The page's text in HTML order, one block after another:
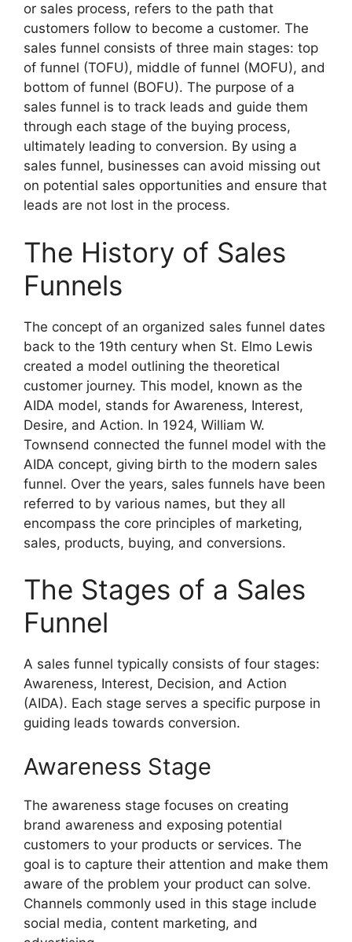
or sales process, refers to the path that
customers follow to become a customer. The
sales funnel consists of three main stages: top
of funnel (TOFU), middle of funnel (MOFU), and
bottom of funnel (BOFU). The purpose of a
sales funnel is to track leads and guide them
through each stage of the buying process,
ultimately leading to conversion. By using a
sales funnel, businesses can avoid missing out
on potential sales opportunities and ensure that
leads are not lost in the process.
The History of Sales
Funnels
The concept of an organized sales funnel dates
back to the 19th century when St. Elmo Lewis
created a model outlining the theoretical
customer journey. This model, known as the
AIDA model, stands for Awareness, Interest,
Desire, and Action. In 1924, William W.
Townsend connected the funnel model with the
AIDA concept, giving birth to the modern sales
funnel. Over the years, sales funnels have been
referred to by various names, but they all
encompass the core principles of marketing,
sales, products, buying, and conversions.
The Stages of a Sales
Funnel
A sales funnel typically consists of four stages:
Awareness, Interest, Decision, and Action
(AIDA). Each stage serves a specific purpose in
guiding leads towards conversion.
Awareness Stage
The awareness stage focuses on creating
brand awareness and exposing potential
customers to your products or services. The
goal is to capture their attention and make them
aware of the problem your product can solve.
Channels commonly used in this stage include
social media, content marketing, and